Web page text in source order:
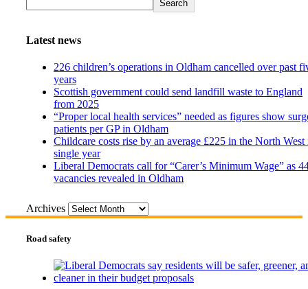
Search
Latest news
226 children’s operations in Oldham cancelled over past
years
Scottish government could send landfill waste to England
from 2025
“Proper local health services” needed as figures show
patients per GP in Oldham
Childcare costs rise by an average £225 in the North West
single year
Liberal Democrats call for “Carer’s Minimum Wage” as
vacancies revealed in Oldham
Archives
Road safety